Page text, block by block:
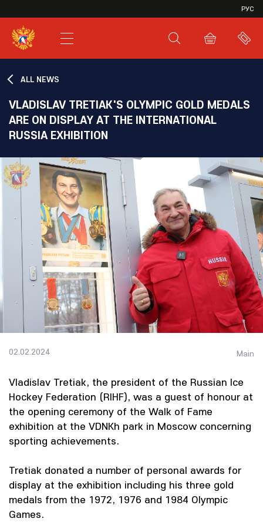
РУС
SHL
JHL
ALL NEWS
VLADISLAV TRETIAK'S OLYMPIC GOLD MEDALS
ARE ON DISPLAY AT THE INTERNATIONAL
RUSSIA EXHIBITION
02.02.2024 Main
Vladislav Tretiak, the president of the Russian Ice
Hockey Federation (RIHF), was a guest of honour at
the opening ceremony of the Walk of Fame
exhibition at the VDNKh park in Moscow concerning
sporting achievements.
Tretiak donated a number of personal awards for
display at the exhibition including his three gold
medals from the 1972, 1976 and 1984 Olympic
Games.